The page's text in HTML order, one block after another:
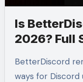
Is
2026? Full
BetterDiscord remains one of the most popular
ways for